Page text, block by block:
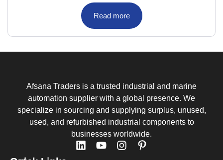
Read more
Afsana Traders is a trusted industrial and marine
automation supplier with a global presence. We
specialize in sourcing and supplying surplus, unused,
used, and refurbished industrial components to
businesses worldwide.